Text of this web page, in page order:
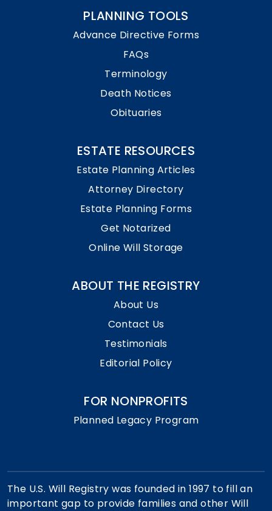
PLANNING TOOLS
Advance Directive Forms
FAQs
Terminology
Death Notices
Obituaries
ESTATE RESOURCES
Estate Planning Articles
Attorney Directory
Estate Planning Forms
Get Notarized
Online Will Storage
ABOUT THE REGISTRY
About Us
Contact Us
Testimonials
Editorial Policy
FOR NONPROFITS
Planned Legacy Program
The U.S. Will Registry was founded in 1997 to fill an
important gap to provide families and other Will